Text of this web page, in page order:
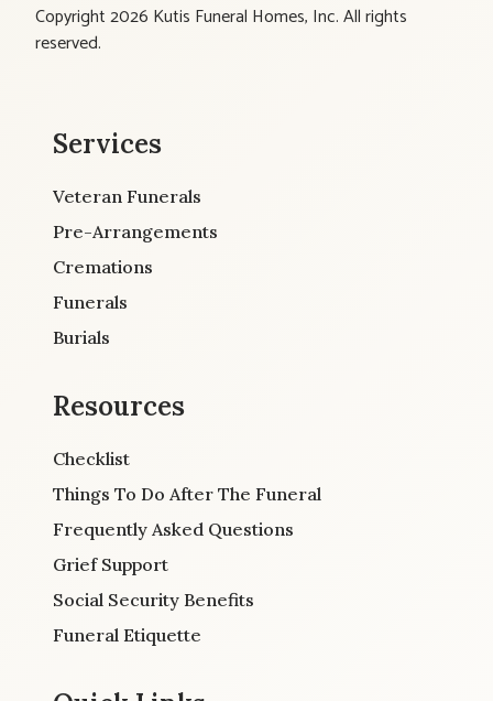
Copyright 2026 Kutis Funeral Homes, Inc. All rights
reserved.
Services
Veteran Funerals
Pre-Arrangements
Cremations
Funerals
Burials
Resources
Checklist
Things To Do After The Funeral
Frequently Asked Questions
Grief Support
Social Security Benefits
Funeral Etiquette